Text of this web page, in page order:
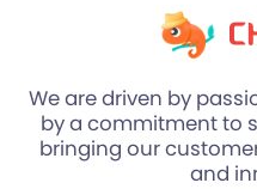
We are driven by
by a commitment to
bringing our
and